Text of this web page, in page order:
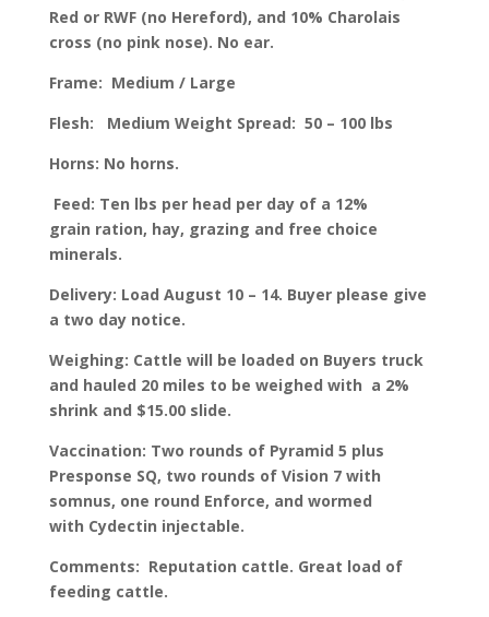
Red or RWF (no Hereford), and 10% Charolais
cross (no pink nose). No ear.
Frame: Medium / Large
Flesh: Medium Weight Spread: 50 – 100 lbs
Horns: No horns.
Feed: Ten lbs per head per day of a 12%
grain ration, hay, grazing and free choice
minerals.
Delivery: Load August 10 – 14. Buyer please give
a two day notice.
Weighing: Cattle will be loaded on Buyers truck
and hauled 20 miles to be weighed with a 2%
shrink and $15.00 slide.
Vaccination: Two rounds of Pyramid 5 plus
Presponse SQ, two rounds of Vision 7 with
somnus, one round Enforce, and wormed
with Cydectin injectable.
Comments: Reputation cattle. Great load of
feeding cattle.